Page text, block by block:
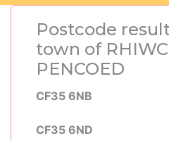
Postcode
town of
PENCOED
CF35 6NB
CF35 6ND